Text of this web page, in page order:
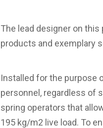
The lead designer on this
products and exemplary
Installed for the purpose
personnel, regardless of
spring operators that
195 kg/m2 live load. To